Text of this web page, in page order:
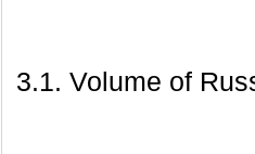
3.1. Volume of